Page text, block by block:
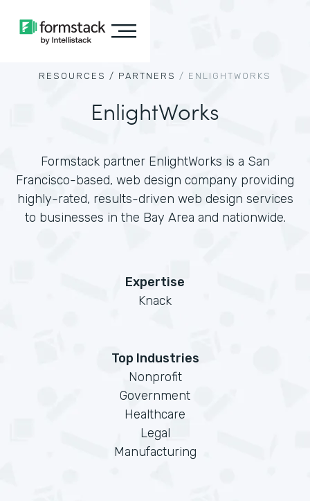
RESOURCES / PARTNERS / ENLIGHTWORKS
EnlightWorks
Formstack partner EnlightWorks is a San
Francisco-based, web design company providing
highly-rated, results-driven web design services
to businesses in the Bay Area and nationwide.
Expertise
Knack
Top Industries
Nonprofit
Government
Healthcare
Legal
Manufacturing